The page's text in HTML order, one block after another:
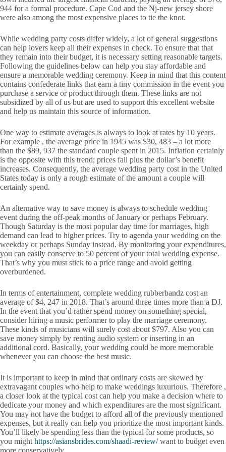
944 for a formal procedure. Cape Cod and the Nj-new jersey shore
were also among the most expensive places to tie the knot.
While wedding party costs differ widely, a lot of general suggestions
can help lovers keep all their expenses in check. To ensure that that
they remain into their budget, it is necessary setting reasonable targets.
Following the guidelines below can help you stay affordable and
ensure a memorable wedding ceremony. Keep in mind that this content
contains confederate links that earn a tiny commission in the event you
purchase a service or product through them. These links are not
subsidized by all of us but are used to support this excellent website
and help us maintain this source of information.
One way to estimate averages is always to look at rates by 10 years.
For example , the average price in 1945 was $30, 483 – a lot more
than the $89, 937 the standard couple spent in 2015. Inflation certainly
is the opposite with this trend; prices fall plus the dollar’s benefit
increases. Consequently, the average wedding party cost in the United
States today is only a rough estimate of the amount a couple will
certainly spend.
An alternative way to save money is always to schedule wedding
event during the off-peak months of January or perhaps February.
Though Saturday is the most popular day time for marriages, high
demand can lead to higher prices. Try to agenda your wedding on the
weekday or perhaps Sunday instead. By monitoring your expenditures,
you can easily conserve to 50 percent of your total wedding expense.
That’s why you must stick to a price range and avoid getting
overburdened.
In terms of entertainment, complete wedding rubberbandz cost an
average of $4, 247 in 2018. That’s around three times more than a DJ.
In the event that you’d rather spend money on something special,
consider hiring a music performer to play the marriage ceremony.
These kinds of musicians will surely cost about $797. Also you can
save money simply by renting audio system or inserting in an
additional cord. Basically, your wedding could be more memorable
whenever you can choose the best music.
It is important to keep in mind that ordinary costs are skewed by
extravagant couples who help to make weddings luxurious. Therefore ,
a closer look at the typical cost can help you make a decision where to
dedicate your money and which expenditures are the most significant.
You may not have the budget to afford all of the previously mentioned
expenses, but it really can help you prioritize the most important kinds.
You’ll likely be spending less than the typical for some products, so
you might https://asiansbrides.com/shaadi-review/want to budget even
more conservatively.